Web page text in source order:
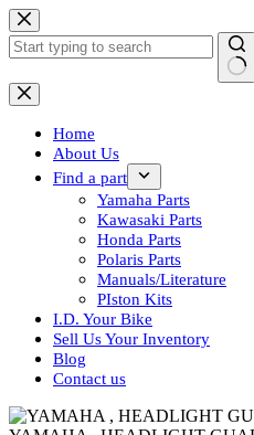
Skip
to
content
No
results
Home
About Us
Find a part
Yamaha Parts
Kawasaki Parts
Honda Parts
Polaris Parts
Manuals/Literature
PIston Kits
I.D. Your Bike
Sell Us Your Inventory
Blog
Contact us